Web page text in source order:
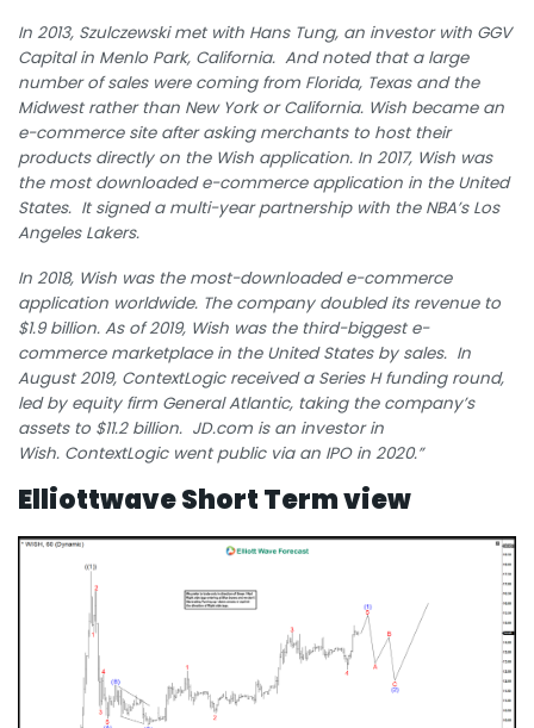
In 2013, Szulczewski met with Hans Tung, an investor with GGV
Capital in Menlo Park, California. And noted that a large
number of sales were coming from Florida, Texas and the
Midwest rather than New York or California. Wish became an
e-commerce site after asking merchants to host their
products directly on the Wish application. In 2017, Wish was
the most downloaded e-commerce application in the United
States. It signed a multi-year partnership with the NBA’s Los
Angeles Lakers.
In 2018, Wish was the most-downloaded e-commerce
application worldwide. The company doubled its revenue to
$1.9 billion. As of 2019, Wish was the third-biggest e-
commerce marketplace in the United States by sales. In
August 2019, ContextLogic received a Series H funding round,
led by equity firm General Atlantic, taking the company’s
assets to $11.2 billion. JD.com is an investor in
Wish. ContextLogic went public via an IPO in 2020.”
Elliottwave Short Term view